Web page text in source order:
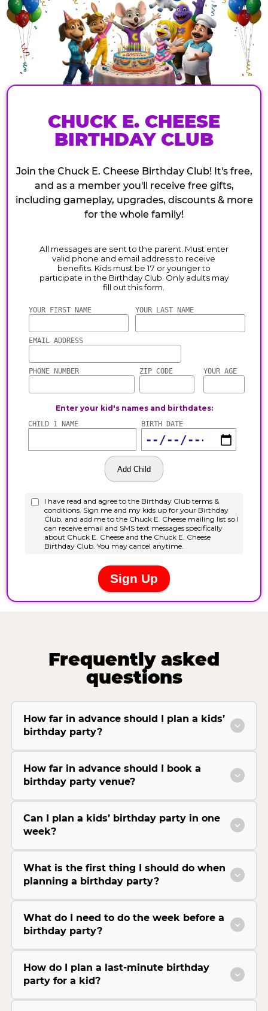
CHUCK E. CHEESE
BIRTHDAY CLUB
Join the Chuck E. Cheese Birthday Club! It's free,
and as a member you'll receive free gifts,
including gameplay, upgrades, discounts & more
for the whole family!
Frequently asked
questions
How far in advance should I plan a kids’
birthday party?
How far in advance should I book a
birthday party venue?
Can I plan a kids’ birthday party in one
week?
What is the first thing I should do when
planning a birthday party?
What do I need to do the week before a
birthday party?
How do I plan a last-minute birthday
party for a kid?